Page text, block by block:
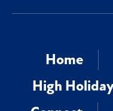
Home
High